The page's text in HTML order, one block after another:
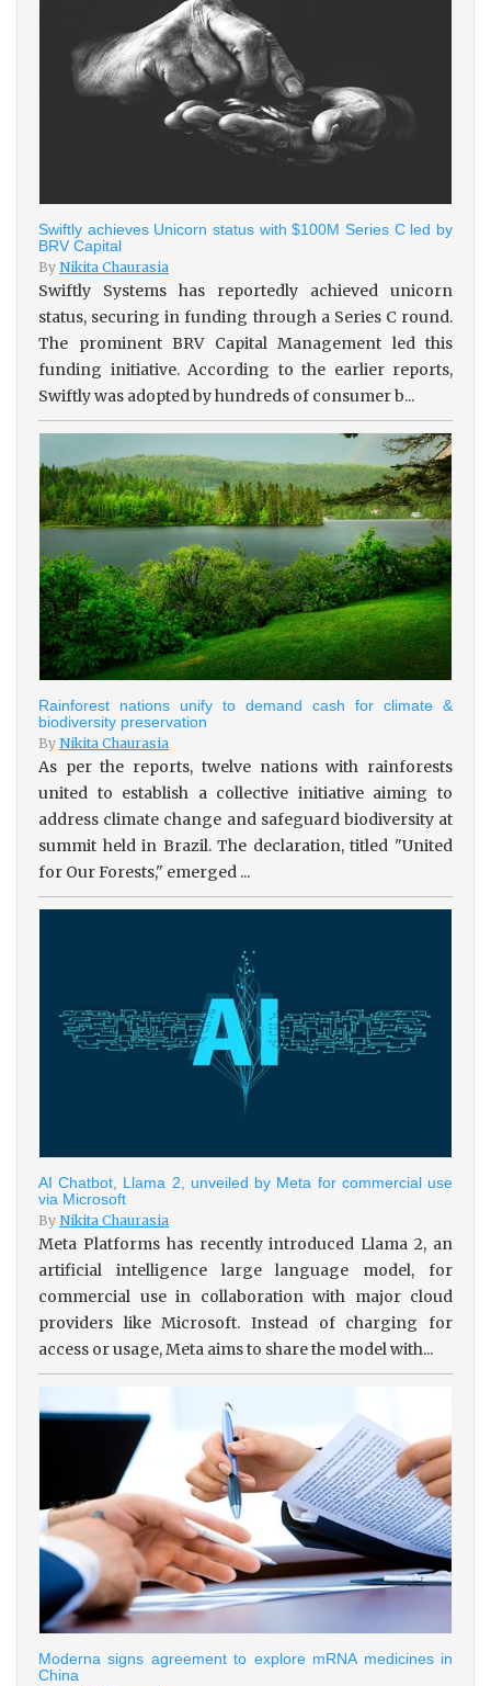
Swiftly achieves Unicorn status with $100M Series C led by
BRV Capital
By Nikita Chaurasia
Swiftly Systems has reportedly achieved unicorn
status, securing in funding through a Series C round.
The prominent BRV Capital Management led this
funding initiative. According to the earlier reports,
Swiftly was adopted by hundreds of consumer b...
Rainforest nations unify to demand cash for climate &
biodiversity preservation
By Nikita Chaurasia
As per the reports, twelve nations with rainforests
united to establish a collective initiative aiming to
address climate change and safeguard biodiversity at
summit held in Brazil. The declaration, titled "United
for Our Forests," emerged ...
AI Chatbot, Llama 2, unveiled by Meta for commercial use
via Microsoft
By Nikita Chaurasia
Meta Platforms has recently introduced Llama 2, an
artificial intelligence large language model, for
commercial use in collaboration with major cloud
providers like Microsoft. Instead of charging for
access or usage, Meta aims to share the model with...
Moderna signs agreement to explore mRNA medicines in
China